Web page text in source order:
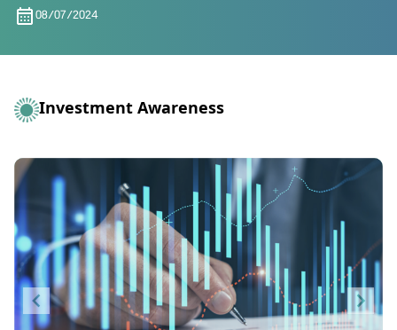
08/07/2024
Investment Awareness